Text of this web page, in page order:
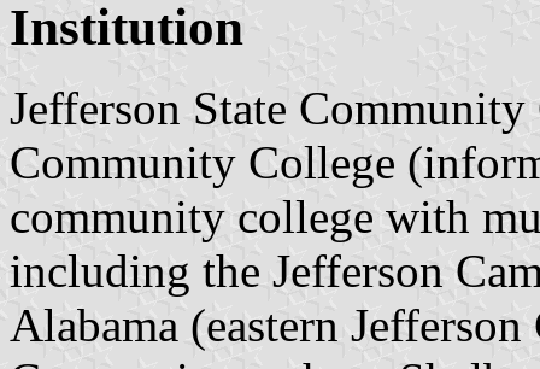
Institution
Jefferson State
Community College
community college with
including the Jefferson
Alabama (eastern